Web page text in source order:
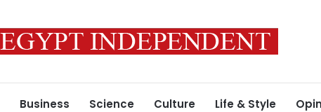
Business Science Culture Life & Style